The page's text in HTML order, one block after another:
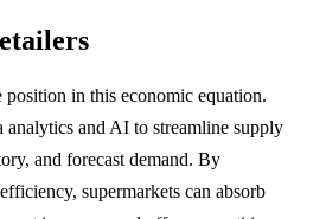
position in this economic equation.
analytics and AI to streamline supply
and forecast demand. By
supermarkets can absorb